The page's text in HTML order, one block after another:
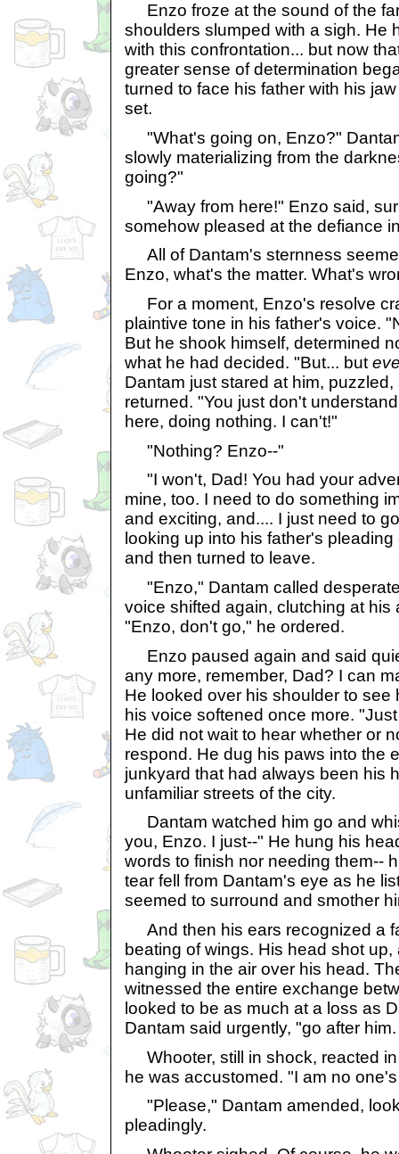
Enzo froze at the sound of the
shoulders slumped with a sigh. He
with this confrontation... but now
greater sense of determination
turned to face his father with his
set.
"What's going on, Enzo?"
slowly materializing from the
going?"
"Away from here!" Enzo said,
somehow pleased at the defiance
All of Dantam's sternness
Enzo, what's the matter. What's
For a moment, Enzo's resolve
plaintive tone in his father's voice.
But he shook himself, determined
what he had decided. "But... but
Dantam just stared at him,
returned. "You just don't
here, doing nothing. I can't!"
"Nothing? Enzo--"
"I won't, Dad! You had your
mine, too. I need to do something
and exciting, and.... I just need to
looking up into his father's
and then turned to leave.
"Enzo," Dantam called
voice shifted again, clutching at his
"Enzo, don't go," he ordered.
Enzo paused again and said
any more, remember, Dad? I can
He looked over his shoulder to see
his voice softened once more.
He did not wait to hear whether or
respond. He dug his paws into the
junkyard that had always been his
unfamiliar streets of the city.
Dantam watched him go and
you, Enzo. I just--" He hung his
words to finish nor needing them--
tear fell from Dantam's eye as he
seemed to surround and smother
And then his ears recognized a
beating of wings. His head shot
hanging in the air over his head.
witnessed the entire exchange
looked to be as much at a loss as
Dantam said urgently, "go after
Whooter, still in shock, reacted
he was accustomed. "I am no
"Please," Dantam amended,
pleadingly.